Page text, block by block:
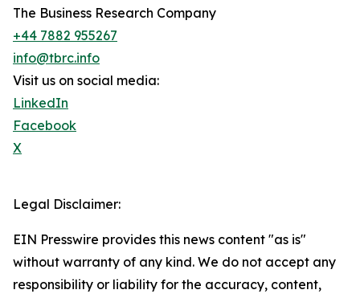
The Business Research Company
+44 7882 955267
info@tbrc.info
Visit us on social media:
LinkedIn
Facebook
X
Legal Disclaimer:
EIN Presswire provides this news content "as is"
without warranty of any kind. We do not accept any
responsibility or liability for the accuracy, content,